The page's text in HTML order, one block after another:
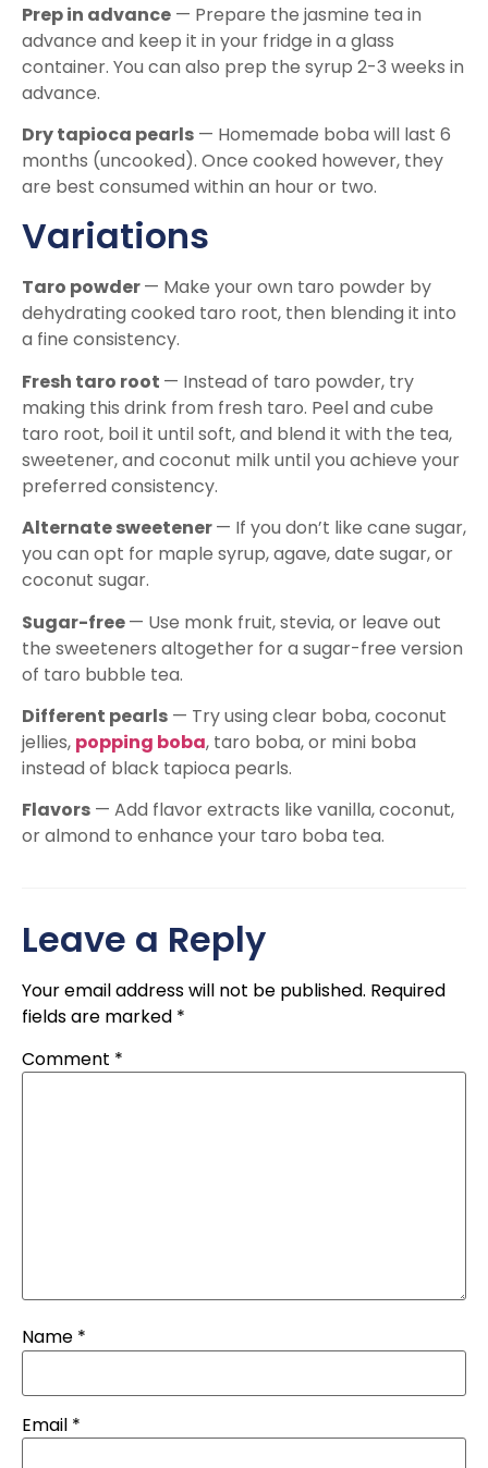
Prep in advance — Prepare the jasmine tea in
advance and keep it in your fridge in a glass
container. You can also prep the syrup 2-3 weeks in
advance.
Dry tapioca pearls — Homemade boba will last 6
months (uncooked). Once cooked however, they
are best consumed within an hour or two.
Variations
Taro powder— Make your own taro powder by
dehydrating cooked taro root, then blending it into
a fine consistency.
Fresh taro root — Instead of taro powder, try
making this drink from fresh taro. Peel and cube
taro root, boil it until soft, and blend it with the tea,
sweetener, and coconut milk until you achieve your
preferred consistency.
Alternate sweetener— If you don’t like cane sugar,
you can opt for maple syrup, agave, date sugar, or
coconut sugar.
Sugar-free— Use monk fruit, stevia, or leave out
the sweeteners altogether for a sugar-free version
of taro bubble tea.
Different pearls — Try using clear boba, coconut
jellies, popping boba, taro boba, or mini boba
instead of black tapioca pearls.
Flavors — Add flavor extracts like vanilla, coconut,
or almond to enhance your taro boba tea.
Leave a Reply
Your email address will not be published. Required
fields are marked *
Comment *
Name *
Email *